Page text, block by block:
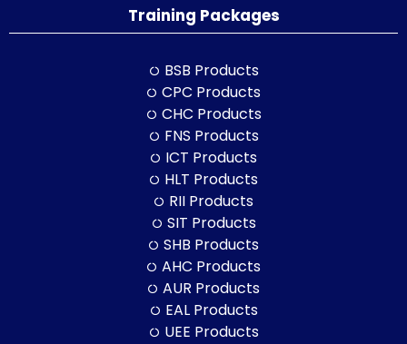
Training Packages
BSB Products
CPC Products
CHC Products
FNS Products
ICT Products
HLT Products
RII Products
SIT Products
SHB Products
AHC Products
AUR Products
EAL Products
UEE Products